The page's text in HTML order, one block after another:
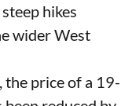
hikes
wider West
price of a 19-